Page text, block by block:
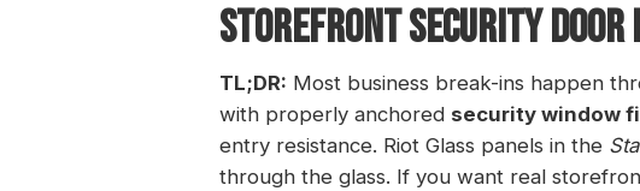
Storefront Security Door
TL;DR: Most business break-ins happen
with properly anchored security window
entry resistance. Riot Glass panels in the
through the glass. If you want real